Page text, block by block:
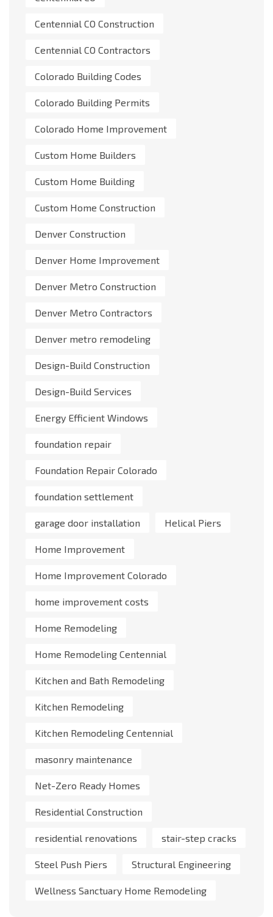
Centennial CO Construction
Centennial CO Contractors
Colorado Building Codes
Colorado Building Permits
Colorado Home Improvement
Custom Home Builders
Custom Home Building
Custom Home Construction
Denver Construction
Denver Home Improvement
Denver Metro Construction
Denver Metro Contractors
Denver metro remodeling
Design-Build Construction
Design-Build Services
Energy Efficient Windows
foundation repair
Foundation Repair Colorado
foundation settlement
garage door installation Helical Piers
Home Improvement
Home Improvement Colorado
home improvement costs
Home Remodeling
Home Remodeling Centennial
Kitchen and Bath Remodeling
Kitchen Remodeling
Kitchen Remodeling Centennial
masonry maintenance
Net-Zero Ready Homes
Residential Construction
residential renovations stair-step cracks
Steel Push Piers Structural Engineering
Wellness Sanctuary Home Remodeling